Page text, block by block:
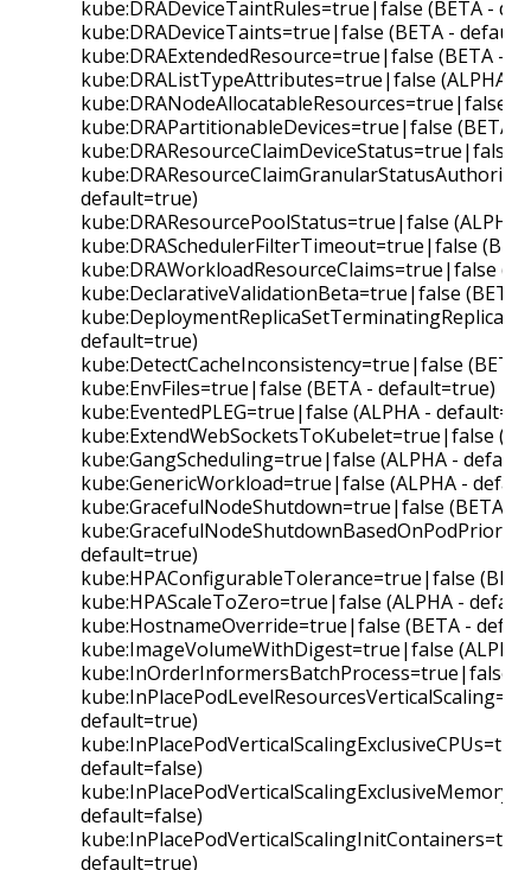
kube:DRADeviceTaintRules=true|false (BETA -
kube:DRADeviceTaints=true|false (BETA -
kube:DRAExtendedResource=true|false (BETA -
kube:DRAListTypeAttributes=true|false (ALPHA -
kube:DRANodeAllocatableResources=true|false
kube:DRAPartitionableDevices=true|false (BETA
kube:DRAResourceClaimDeviceStatus=true|false
default=true)
kube:DRAResourcePoolStatus=true|false (ALPHA
kube:DRASchedulerFilterTimeout=true|false
kube:DRAWorkloadResourceClaims=true|false
kube:DeclarativeValidationBeta=true|false (BETA
default=true)
kube:DetectCacheInconsistency=true|false
kube:EnvFiles=true|false (BETA - default=true)
kube:EventedPLEG=true|false (ALPHA -
kube:ExtendWebSocketsToKubelet=true|false
kube:GangScheduling=true|false (ALPHA -
kube:GenericWorkload=true|false (ALPHA -
kube:GracefulNodeShutdown=true|false (BETA -
default=true)
kube:HPAConfigurableTolerance=true|false
kube:HPAScaleToZero=true|false (ALPHA -
kube:HostnameOverride=true|false (BETA -
kube:ImageVolumeWithDigest=true|false
kube:InOrderInformersBatchProcess=true|false
default=true)
default=false)
default=false)
default=true)